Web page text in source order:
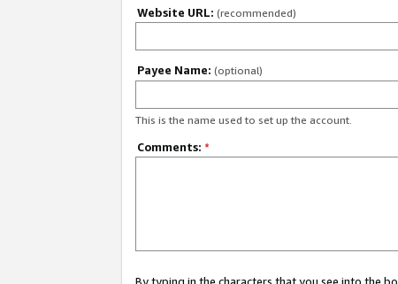
Website URL: (recommended)
Payee Name: (optional)
This is the name used to set up the account.
Comments: *